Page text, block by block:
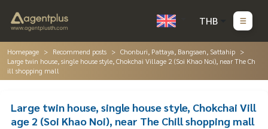
THB
Homepage Recommend posts
Chonburi, Pattaya, Bangsaen, Sattahip
Large twin house, single house style, Chokchai Village 2 (Soi Khao Noi), near The Ch
ill shopping mall
Large twin house, single house style, Chokchai Vill
age 2 (Soi Khao Noi), near The Chill shopping mall